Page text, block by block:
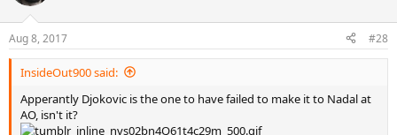
s
:
Aug 8, 2017 #28
InsideOut900 said:
Apperantly Djokovic is the one to have failed to make it to Nadal at
AO, isn't it?